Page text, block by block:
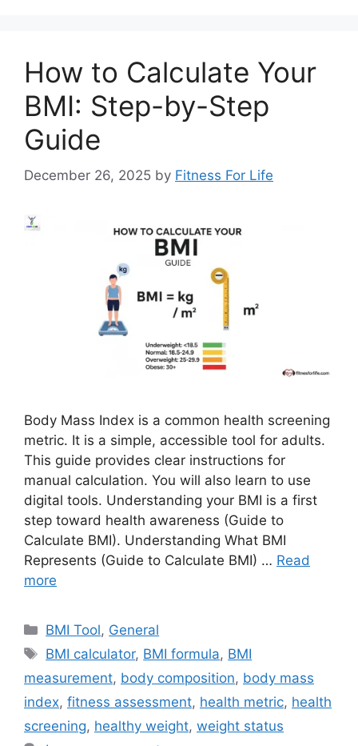
How to Calculate Your
BMI: Step-by-Step
Guide
December 26, 2025 by Fitness For Life
Body Mass Index is a common health screening
metric. It is a simple, accessible tool for adults.
This guide provides clear instructions for
manual calculation. You will also learn to use
digital tools. Understanding your BMI is a first
step toward health awareness (Guide to
Calculate BMI). Understanding What BMI
Represents (Guide to Calculate BMI) … Read
more
Categories
BMI Tool, General
Tags
BMI calculator, BMI formula, BMI
measurement, body composition, body mass
index, fitness assessment, health metric, health
screening, healthy weight, weight status